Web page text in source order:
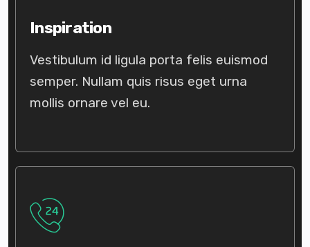
Inspiration
Vestibulum id ligula porta felis euismod
semper. Nullam quis risus eget urna
mollis ornare vel eu.